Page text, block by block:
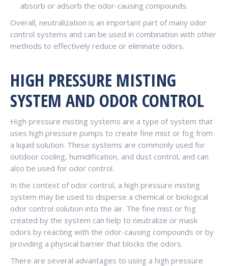
absorb or adsorb the odor-causing compounds.
Overall, neutralization is an important part of many odor
control systems and can be used in combination with other
methods to effectively reduce or eliminate odors.
HIGH PRESSURE MISTING
SYSTEM AND ODOR CONTROL
High pressure misting systems are a type of system that
uses high pressure pumps to create fine mist or fog from
a liquid solution. These systems are commonly used for
outdoor cooling, humidification, and dust control, and can
also be used for odor control.
In the context of odor control, a high pressure misting
system may be used to disperse a chemical or biological
odor control solution into the air. The fine mist or fog
created by the system can help to neutralize or mask
odors by reacting with the odor-causing compounds or by
providing a physical barrier that blocks the odors.
There are several advantages to using a high pressure